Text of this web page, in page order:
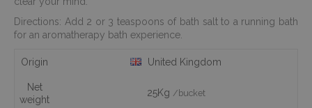
Directions: Add 2 or 3 teaspoons of bath salt to a running bath
for an aromatherapy bath experience.
Origin United Kingdom
Net
weight
25Kg /bucket